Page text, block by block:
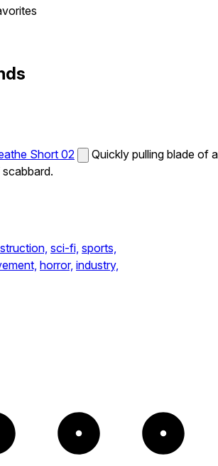
Short 02
Quickly pulling blade of a
sci-fi, sports,
horror, industry,